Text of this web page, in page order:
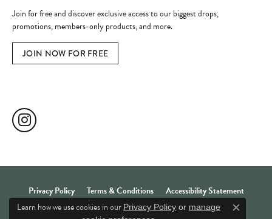
Join for free and discover exclusive access to our biggest drops,
promotions, members-only products, and more.
JOIN NOW FOR FREE
Privacy Policy Terms & Conditions Accessibility Statement
Learn how we use cookies in our Privacy Policy or manage
Close